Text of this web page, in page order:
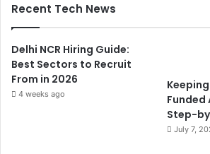
Recent Tech News
Delhi NCR Hiring Guide:
Best Sectors to Recruit
From in 2026
4 weeks ago
Funded
Step-
July 7,